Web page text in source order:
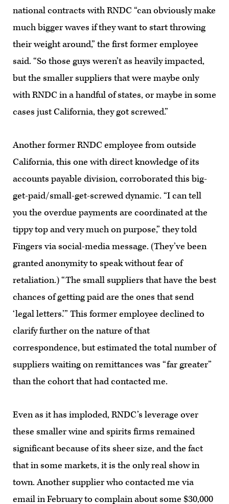
national contracts with RNDC “can obviously make
much bigger waves if they want to start throwing
their weight around,” the first former employee
said. “So those guys weren’t as heavily impacted,
but the smaller suppliers that were maybe only
with RNDC in a handful of states, or maybe in some
cases just California, they got screwed.”
Another former RNDC employee from outside
California, this one with direct knowledge of its
accounts payable division, corroborated this big-
get-paid/small-get-screwed dynamic. “I can tell
you the overdue payments are coordinated at the
tippy top and very much on purpose,” they told
Fingers via social-media message. (They’ve been
granted anonymity to speak without fear of
retaliation.) “The small suppliers that have the best
chances of getting paid are the ones that send
‘legal letters.’” This former employee declined to
clarify further on the nature of that
correspondence, but estimated the total number of
suppliers waiting on remittances was “far greater”
than the cohort that had contacted me.
Even as it has imploded, RNDC’s leverage over
these smaller wine and spirits firms remained
significant because of its sheer size, and the fact
that in some markets, it is the only real show in
town. Another supplier who contacted me via
email in February to complain about some $30,000